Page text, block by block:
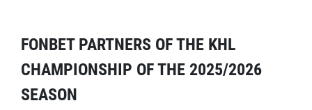
FONBET PARTNERS OF THE KHL
CHAMPIONSHIP OF THE 2025/2026
SEASON